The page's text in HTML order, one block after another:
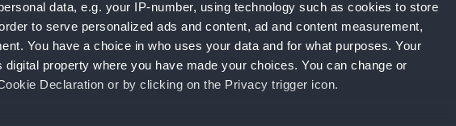
data, e.g. your IP-number, using technology such as cookies to store
to serve personalized ads and content, ad and content measurement,
You have a choice in who uses your data and for what purposes. Your
property where you have made your choices. You can change or
Declaration or by clicking on the Privacy trigger icon.
(1938) (Technical drawing) Forth (1938) (Technical